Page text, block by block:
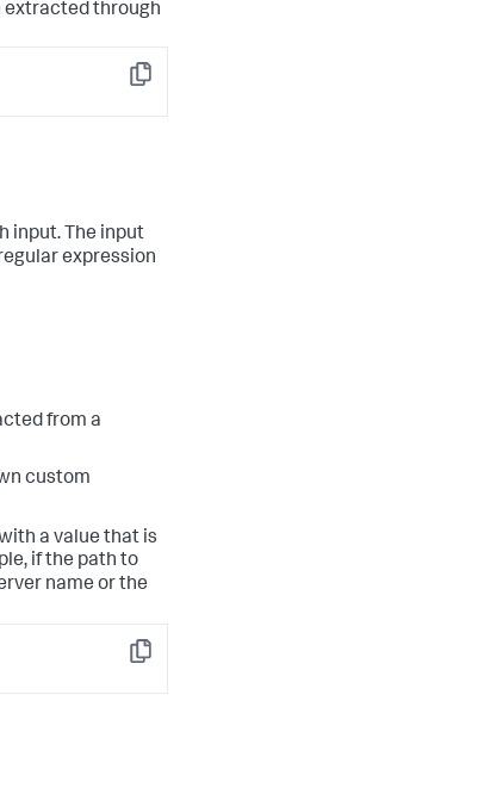
extracted through
Copy
input. The input
expression
from a
custom
a value that is
if the path to
name or the
Copy